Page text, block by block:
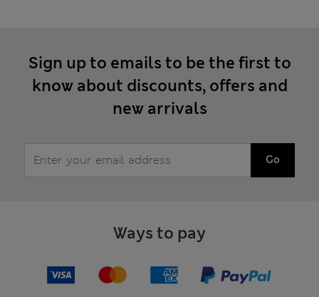
Sign up to emails to be the first to
know about discounts, offers and
new arrivals
Go
Ways to pay